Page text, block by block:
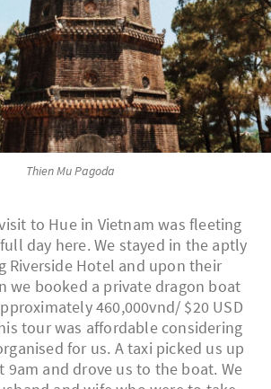
Thien Mu Pagoda
to Hue in Vietnam was fleeting
day here. We stayed in the aptly
Riverside Hotel and upon their
we booked a private dragon boat
460,000vnd/ $20 USD
tour was affordable considering
for us. A taxi picked us up
and drove us to the boat. We